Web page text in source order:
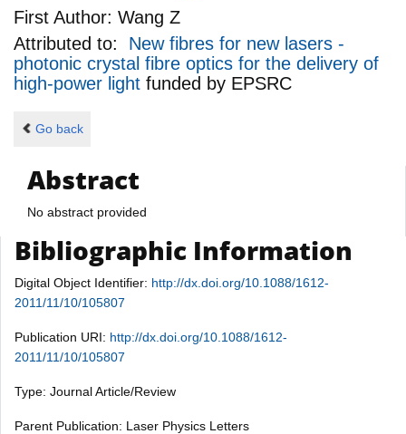
First Author: Wang Z
Attributed to: New fibres for new lasers -
photonic crystal fibre optics for the delivery of
high-power light funded by EPSRC
Go back
Abstract
No abstract provided
Bibliographic Information
Digital Object Identifier: http://dx.doi.org/10.1088/1612-
2011/11/10/105807
Publication URI: http://dx.doi.org/10.1088/1612-
2011/11/10/105807
Type: Journal Article/Review
Parent Publication: Laser Physics Letters